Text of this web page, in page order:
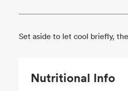
Set aside to let cool briefly,
Nutritional Info